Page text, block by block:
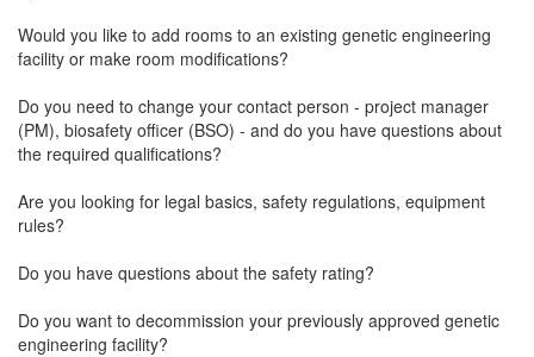
Would you like to add rooms to an existing genetic engineering
facility or make room modifications?
Do you need to change your contact person - project manager
(PM), biosafety officer (BSO) - and do you have questions about
the required qualifications?
Are you looking for legal basics, safety regulations, equipment
rules?
Do you have questions about the safety rating?
Do you want to decommission your previously approved genetic
engineering facility?